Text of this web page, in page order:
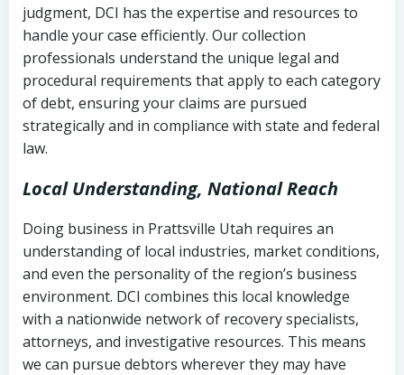
(FDCPA, 15 U.S.C. § 1692 et seq.)–
Federal law governing consumer debt
collection
Utah Code Ann. § 76-6-520– Prohibits
deceptive or coercive collection
Account statements and payment
history
Notes or correspondence about prior
collection attempts
judgment, DCI has the expertise and resources to
handle your case efficiently. Our collection
professionals understand the unique legal and
procedural requirements that apply to each category
of debt, ensuring your claims are pursued
strategically and in compliance with state and federal
law.
Local Understanding, National Reach
Doing business in Prattsville Utah requires an
understanding of local industries, market conditions,
and even the personality of the region’s business
environment. DCI combines this local knowledge
with a nationwide network of recovery specialists,
attorneys, and investigative resources. This means
we can pursue debtors wherever they may have